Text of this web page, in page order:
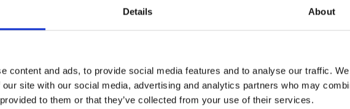
Details About
content and ads, to provide social media features and to analyse our traffic.
site with our social media, advertising and analytics partners who may
to them or that they’ve collected from your use of their services.
Stefanie Waldek
Hardback
2022 256
Following 150 Bars, 150 Restaurants, 150 Hotels, 150
Houses and 150 Gardens, 150 Golf Courses You Need